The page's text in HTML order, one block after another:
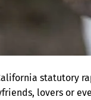
statutory
lovers or